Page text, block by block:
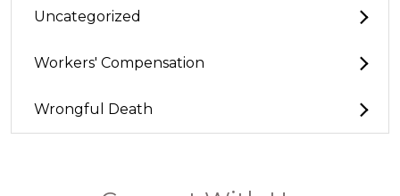
Uncategorized
Workers' Compensation
Wrongful Death